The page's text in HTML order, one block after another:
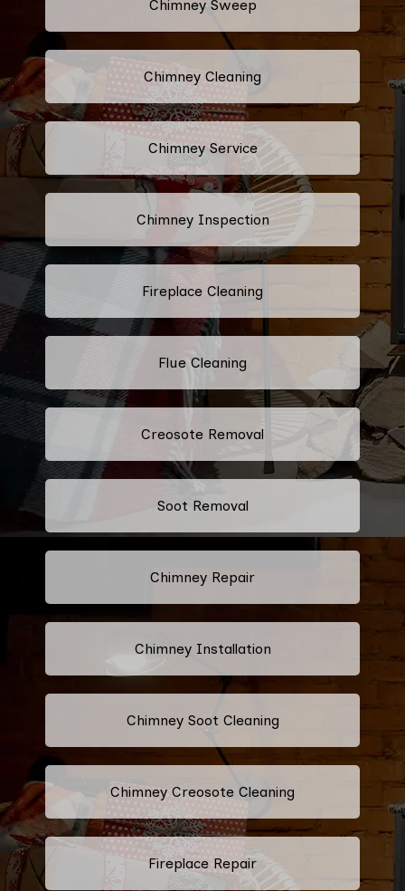
Chimney Sweep
Chimney Cleaning
Chimney Service
Chimney Inspection
Fireplace Cleaning
Flue Cleaning
Creosote Removal
Soot Removal
Chimney Repair
Chimney Installation
Chimney Soot Cleaning
Chimney Creosote Cleaning
Fireplace Repair